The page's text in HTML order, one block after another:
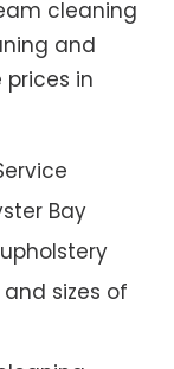
cleaning
and
in
Bay
sizes of